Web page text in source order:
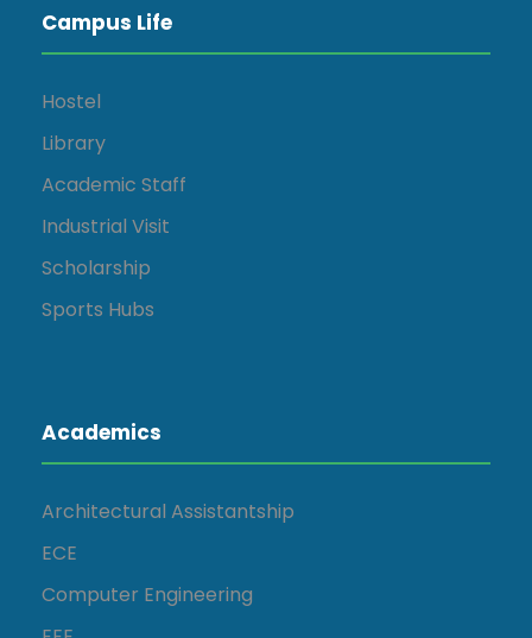
Campus Life
Hostel
Library
Academic Staff
Industrial Visit
Scholarship
Sports Hubs
Academics
Architectural Assistantship
ECE
Computer Engineering